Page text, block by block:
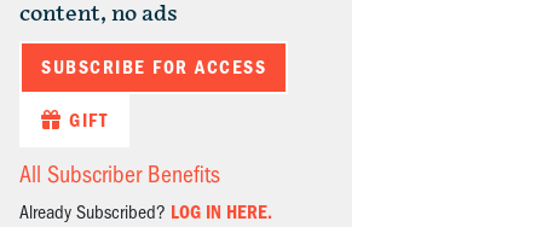
content, no ads
SUBSCRIBE FOR ACCESS
GIFT
All Subscriber Benefits
Already Subscribed? LOG IN HERE.